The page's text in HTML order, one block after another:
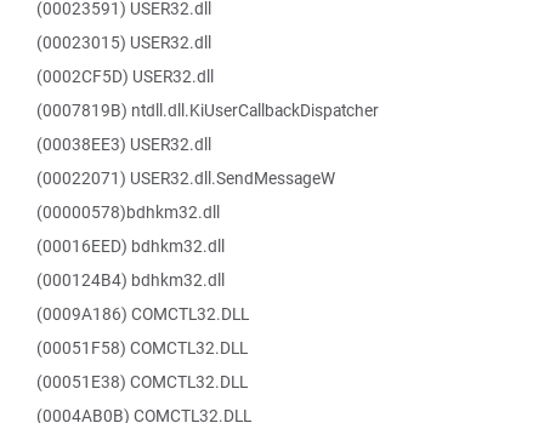
(00023591) USER32.dll
(00023015) USER32.dll
(0002CF5D) USER32.dll
(0007819B) ntdll.dll.KiUserCallbackDispatcher
(00038EE3) USER32.dll
(00022071) USER32.dll.SendMessageW
(00000578)bdhkm32.dll
(00016EED) bdhkm32.dll
(000124B4) bdhkm32.dll
(0009A186) COMCTL32.DLL
(00051F58) COMCTL32.DLL
(00051E38) COMCTL32.DLL
(0004AB0B) COMCTL32.DLL